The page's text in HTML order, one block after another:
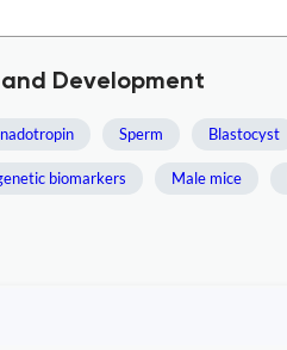
Development
Sperm Blastocyst
biomarkers Male mice